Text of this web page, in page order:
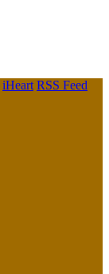
iHeart RSS Feed